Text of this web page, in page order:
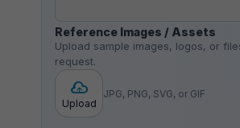
Reference Images / Assets
Upload sample images, logos, or
request.
Upload
JPG, PNG, SVG, or GIF